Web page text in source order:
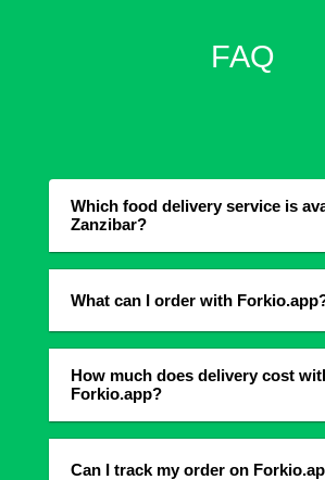
FAQ
Which food delivery service is
Zanzibar?
What can I order with
How much does delivery cost
Forkio.app?
Can I track my order on